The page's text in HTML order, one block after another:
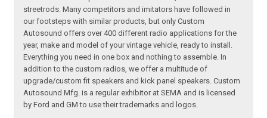
streetrods. Many competitors and imitators have followed in
our footsteps with similar products, but only Custom
Autosound offers over 400 different radio applications for the
year, make and model of your vintage vehicle, ready to install.
Everything you need in one box and nothing to assemble. In
addition to the custom radios, we offer a multitude of
upgrade/custom fit speakers and kick panel speakers. Custom
Autosound Mfg. is a regular exhibitor at SEMA and is licensed
by Ford and GM to use their trademarks and logos.